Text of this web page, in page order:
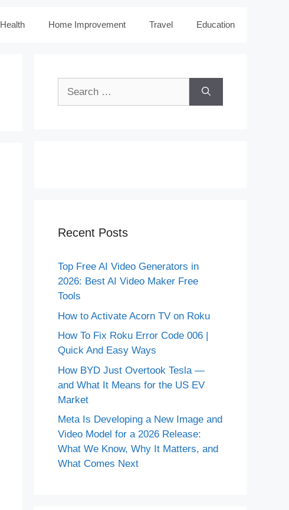
Health Home Improvement Travel Education
Recent Posts
Top Free AI Video Generators in
2026: Best AI Video Maker Free
Tools
How to Activate Acorn TV on Roku
How To Fix Roku Error Code 006 |
Quick And Easy Ways
How BYD Just Overtook Tesla —
and What It Means for the US EV
Market
Meta Is Developing a New Image and
Video Model for a 2026 Release:
What We Know, Why It Matters, and
What Comes Next